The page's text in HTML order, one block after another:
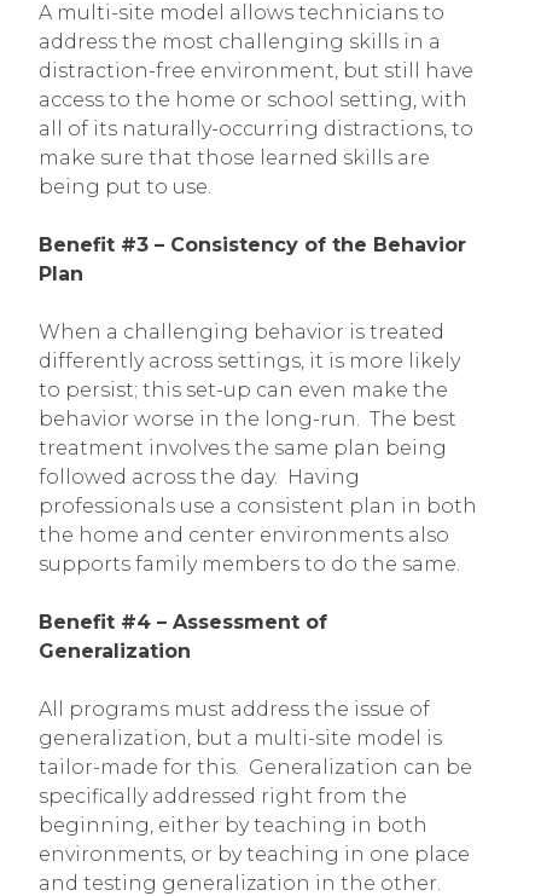
A multi-site model allows technicians to
address the most challenging skills in a
distraction-free environment, but still have
access to the home or school setting, with
all of its naturally-occurring distractions, to
make sure that those learned skills are
being put to use.
Benefit #3 – Consistency of the Behavior
Plan
When a challenging behavior is treated
differently across settings, it is more likely
to persist; this set-up can even make the
behavior worse in the long-run. The best
treatment involves the same plan being
followed across the day. Having
professionals use a consistent plan in both
the home and center environments also
supports family members to do the same.
Benefit #4 – Assessment of
Generalization
All programs must address the issue of
generalization, but a multi-site model is
tailor-made for this. Generalization can be
specifically addressed right from the
beginning, either by teaching in both
environments, or by teaching in one place
and testing generalization in the other.